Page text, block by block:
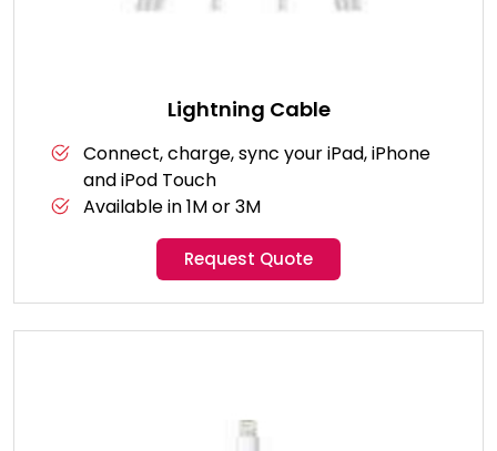
Lightning Cable
Connect, charge, sync your iPad, iPhone
and iPod Touch
Available in 1M or 3M
Request Quote